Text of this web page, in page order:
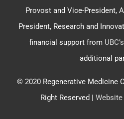
Provost and Vice-President,
President, Research and
financial support from
additional
© 2020 Regenerative Medicine
Right Reserved |